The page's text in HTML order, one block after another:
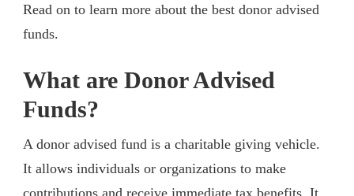
Read on to learn more about the best donor advised
funds.
What are Donor Advised
Funds?
A donor advised fund is a charitable giving vehicle.
It allows individuals or organizations to make
contributions and receive immediate tax benefits. It